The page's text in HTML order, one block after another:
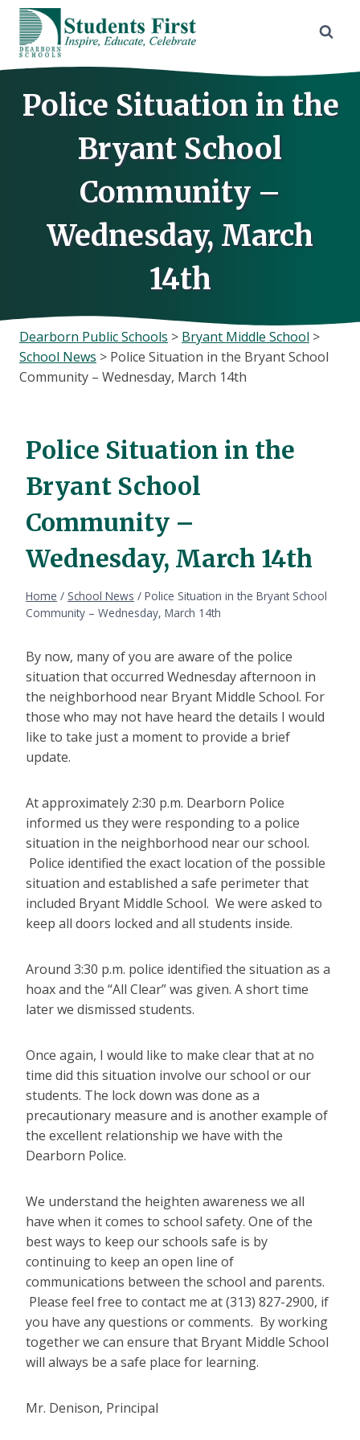
Skip
content
Police Situation in the
Bryant School
Community –
Wednesday, March
14th
Dearborn Public Schools > Bryant Middle School >
School News > Police Situation in the Bryant School
Community – Wednesday, March 14th
Police Situation in the
Bryant School
Community –
Wednesday, March 14th
Home / School News / Police Situation in the Bryant School
Community – Wednesday, March 14th
By now, many of you are aware of the police
situation that occurred Wednesday afternoon in
the neighborhood near Bryant Middle School. For
those who may not have heard the details I would
like to take just a moment to provide a brief
update.
At approximately 2:30 p.m. Dearborn Police
informed us they were responding to a police
situation in the neighborhood near our school.
Police identified the exact location of the possible
situation and established a safe perimeter that
included Bryant Middle School. We were asked to
keep all doors locked and all students inside.
Around 3:30 p.m. police identified the situation as a
hoax and the “All Clear” was given. A short time
later we dismissed students.
Once again, I would like to make clear that at no
time did this situation involve our school or our
students. The lock down was done as a
precautionary measure and is another example of
the excellent relationship we have with the
Dearborn Police.
We understand the heighten awareness we all
have when it comes to school safety. One of the
best ways to keep our schools safe is by
continuing to keep an open line of
communications between the school and parents.
Please feel free to contact me at (313) 827-2900, if
you have any questions or comments. By working
together we can ensure that Bryant Middle School
will always be a safe place for learning.
Mr. Denison, Principal